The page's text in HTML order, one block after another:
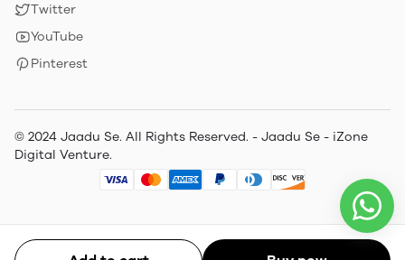
Twitter
YouTube
Pinterest
© 2024 Jaadu Se. All Rights Reserved. - Jaadu Se - iZone
Digital Venture.